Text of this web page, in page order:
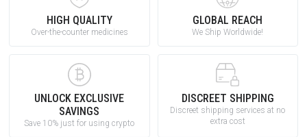
HIGH QUALITY
Over-the-counter medicines
GLOBAL REACH
We Ship Worldwide!
UNLOCK EXCLUSIVE
SAVINGS
Save 10% just for using crypto
DISCREET SHIPPING
Discreet shipping services at no
extra cost